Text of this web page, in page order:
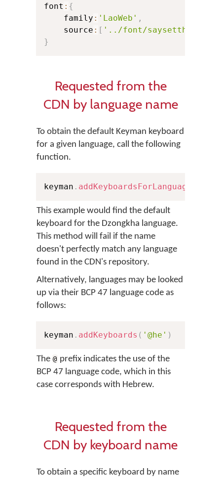
font : {
    family
: 'LaoWeb' ,
    source
: [ '../font/
}
Requested from the
CDN by language name
To obtain the default Keyman keyboard
for a given language, call the following
function.
keyman . addKeyboardsForLanguage
This example would find the default
keyboard for the Dzongkha language.
This method will fail if the name
doesn't perfectly match any language
found in the CDN's repository.
Alternatively, languages may be looked
up via their BCP 47 language code as
follows:
keyman . addKeyboards ( '@he' )
The @ prefix indicates the use of the
BCP 47 language code, which in this
case corresponds with Hebrew.
Requested from the
CDN by keyboard name
To obtain a specific keyboard by name